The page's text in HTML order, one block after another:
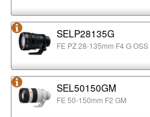
SELP28135G
FE PZ 28-135mm F4 G OSS
SEL50150GM
FE 50-150mm F2 GM